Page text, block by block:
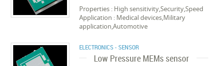
Properties : High sensitivity,Security,Speed
Application : Medical devices,Military
application,Automotive
ELECTRONICS - SENSOR
Low Pressure MEMs sensor